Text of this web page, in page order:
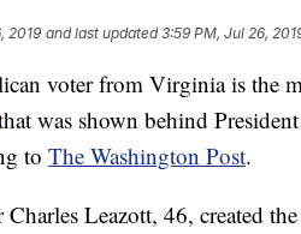
2019 and last updated 3:59 PM, Jul 26,
voter from Virginia is the
was shown behind
to The Washington Post.
Leazott, 46, created